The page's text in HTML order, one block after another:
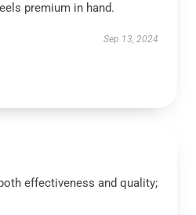
premium in hand.
Sep 13, 2024
effectiveness and quality;